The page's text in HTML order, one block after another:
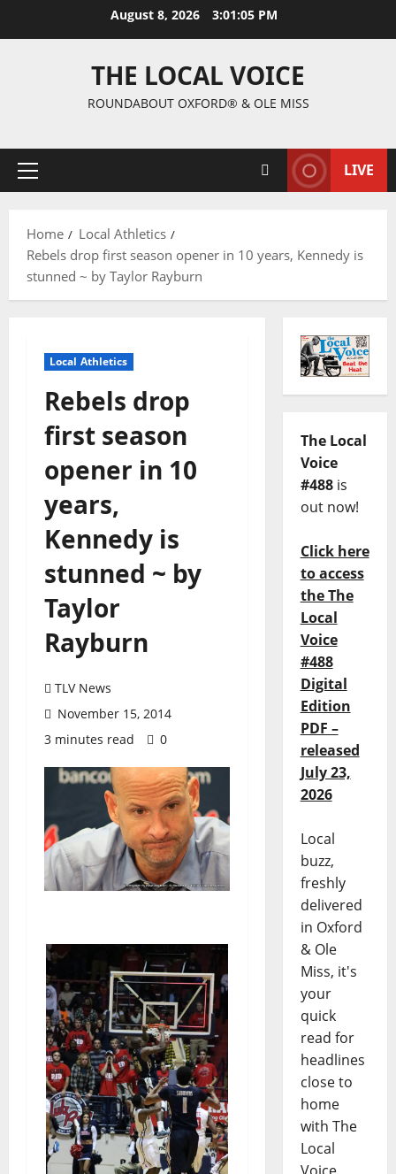
August 8, 2026 3:01:07 PM
THE LOCAL VOICE
ROUNDABOUT OXFORD® & OLE MISS
LIVE
Home
Local Athletics
Rebels drop first season opener in 10 years, Kennedy is
stunned ~ by Taylor Rayburn
Local Athletics
Rebels drop
first season
opener in 10
years,
Kennedy is
stunned ~ by
Taylor
Rayburn
TLV News
November 15, 2014
3 minutes read
0
The Local
Voice
#488is
out now!
Click here
to access
the The
Local
Voice
#488
Digital
Edition
PDF –
released
July 23,
2026
Local
buzz,
freshly
delivered
in Oxford
& Ole
Miss, it's
your
quick
read for
headlines
close to
home
with The
Local